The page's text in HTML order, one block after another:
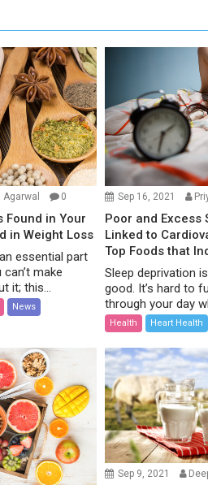
Agarwal 0
Found in Your
in Weight Loss
essential part
make
it; this...
News
Sep 16, 2021
Poor and Excess
Linked to
Top Foods that
Sleep deprivation
good. It’s hard to
through your day
Health Heart Health
Sep 9, 2021